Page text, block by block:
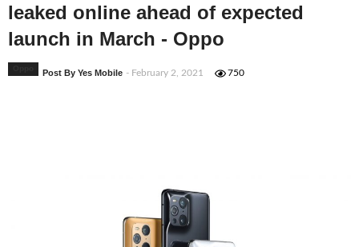
leaked online ahead of expected
launch in March - Oppo
Post By Yes Mobile - February 2, 2021 750